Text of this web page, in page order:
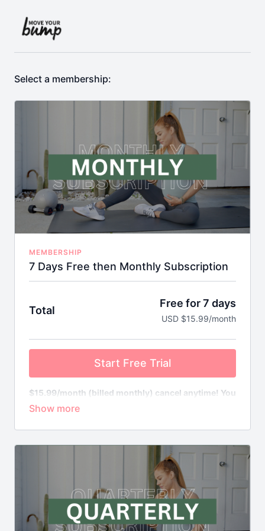
Select a membership:
MEMBERSHIP
7 Days Free then Monthly Subscription
Total
Free for 7 days
USD $15.99/month
Start Free Trial
$15.99/month (billed monthly) cancel anytime! You
will not be charged until your free trial ends.
- receive access to our full
suite of workouts, total body, cardio, strength and.
conditioning, barre, yoga & so much more!
Community- access, encourage and empower